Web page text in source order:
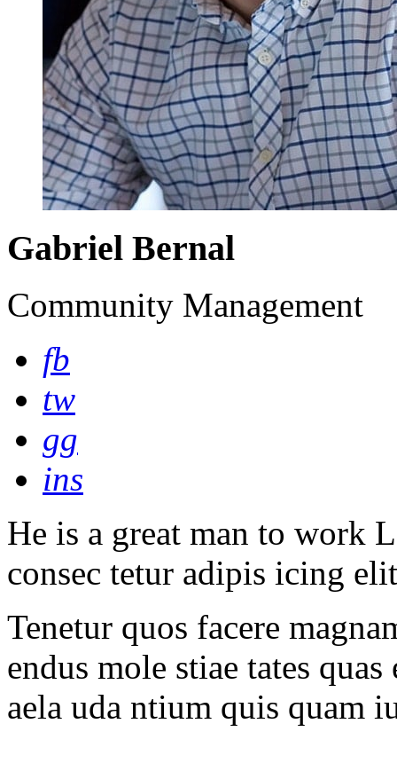
Gabriel Bernal
Community Management
fb
tw
gg
ins
He is a great man to work
consec tetur adipis icing
Tenetur quos facere
endus mole stiae tates
aela uda ntium quis quam